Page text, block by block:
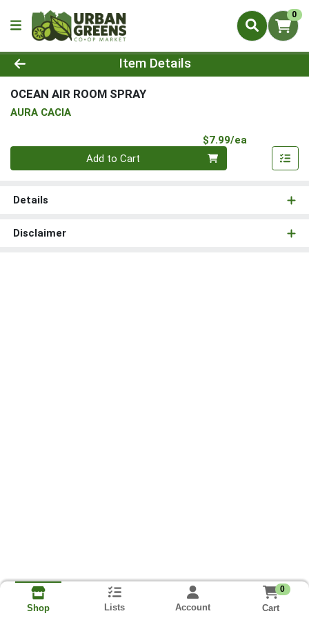
0
Product Details Page
Item Details
OCEAN AIR ROOM SPRAY
AURA CACIA
$7.99/ea
Quantity 0
Add to Cart
Details
Disclaimer
Shop Lists Account
0
Cart